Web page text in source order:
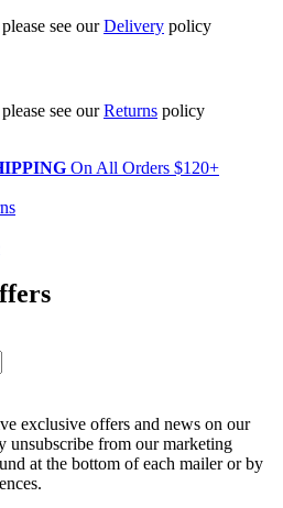
see ourDelivery policy
see ourReturns policy
On All Orders $120+
exclusive offers and news on our
unsubscribe from our marketing
at the bottom of each mailer or by